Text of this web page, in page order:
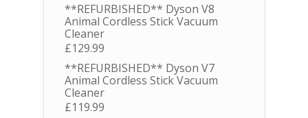
**REFURBISHED** Dyson V8
Animal Cordless Stick Vacuum
Cleaner
£129.99
**REFURBISHED** Dyson V7
Animal Cordless Stick Vacuum
Cleaner
£119.99